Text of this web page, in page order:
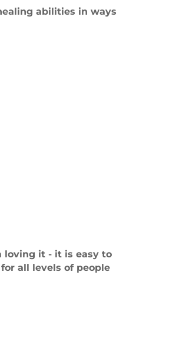
abilities in ways
loving it - it is easy to
all levels of people